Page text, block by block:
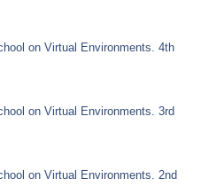
on Virtual Environments. 4th
on Virtual Environments. 3rd
on Virtual Environments. 2nd